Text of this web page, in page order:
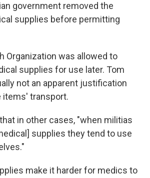
government removed the
supplies before permitting
Organization was allowed to
supplies for use later. Tom
not an apparent justification
items' transport.
in other cases, "when militias
supplies they tend to use
make it harder for medics to